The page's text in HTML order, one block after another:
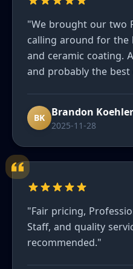
"We brought our two
calling around for
and ceramic coating.
and probably the best
recommend enough
BK Brandon Koehler
2025-11-28
"Fair pricing,
Staff, and quality
recommended."